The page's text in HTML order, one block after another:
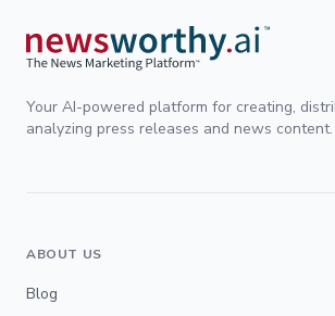
Your AI-powered platform for creating,
analyzing press releases and news content.
ABOUT US
Blog